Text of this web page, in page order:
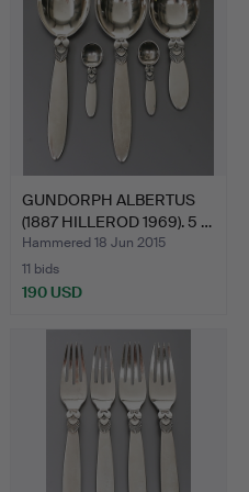
GUNDORPH ALBERTUS
(1887 HILLEROD 1969). 5 …
Hammered 18 Jun 2015
11 bids
190 USD